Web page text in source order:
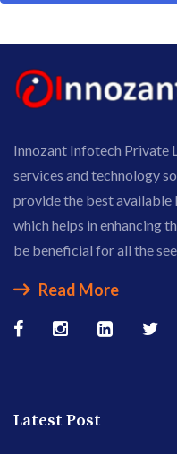
Innozant Infotech Private
services and technology
provide the best available
which helps in enhancing
be beneficial for all the
Read More
Latest Post